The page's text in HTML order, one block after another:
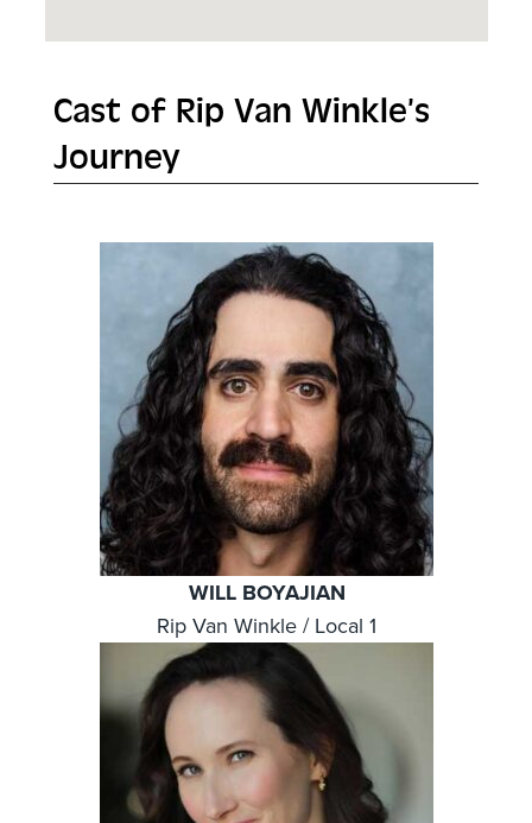
Cast of Rip Van Winkle’s
Journey
WILL BOYAJIAN
Rip Van Winkle / Local 1